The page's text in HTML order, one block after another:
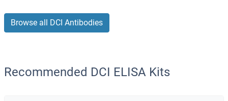
Browse all DCI Antibodies
Recommended DCI ELISA Kits